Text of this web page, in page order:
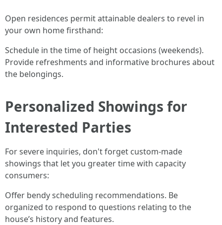
Open residences permit attainable dealers to revel in
your own home firsthand:
Schedule in the time of height occasions (weekends).
Provide refreshments and informative brochures about
the belongings.
Personalized Showings for
Interested Parties
For severe inquiries, don't forget custom-made
showings that let you greater time with capacity
consumers:
Offer bendy scheduling recommendations. Be
organized to respond to questions relating to the
house’s history and features.